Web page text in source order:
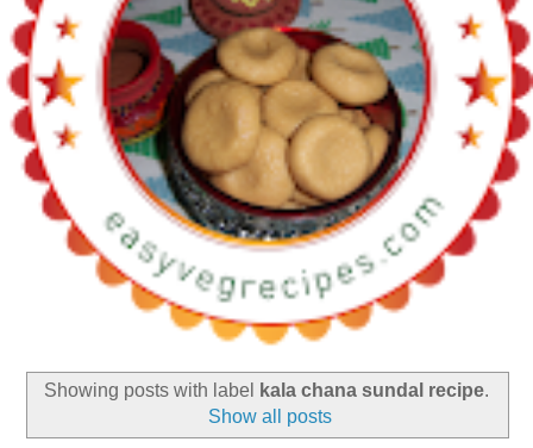
Showing posts with label kala chana sundal recipe.
Show all posts